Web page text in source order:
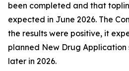
been completed and that
expected in June 2026. The
the results were positive, it
planned New Drug Application
later in 2026.